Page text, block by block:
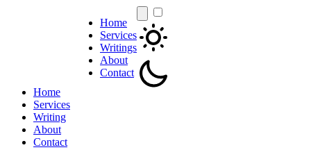
Home
Services
Writing
About
Contact
Home
Services
Writings
About
Contact